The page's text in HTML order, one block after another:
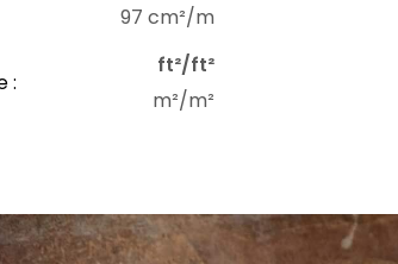
97 cm²/m
:
ft²/ft²
m²/m²